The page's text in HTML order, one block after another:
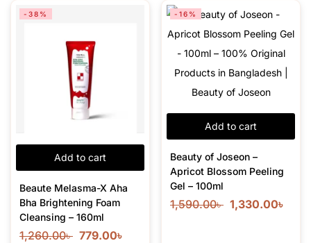
Add to cart
-38%
Beaute Melasma-X Aha
Bha Brightening Foam
Cleansing – 160ml
1,260.00৳ 779.00৳
Add to cart
-16%
Beauty of Joseon –
Apricot Blossom Peeling
Gel – 100ml
1,590.00৳ 1,330.00৳